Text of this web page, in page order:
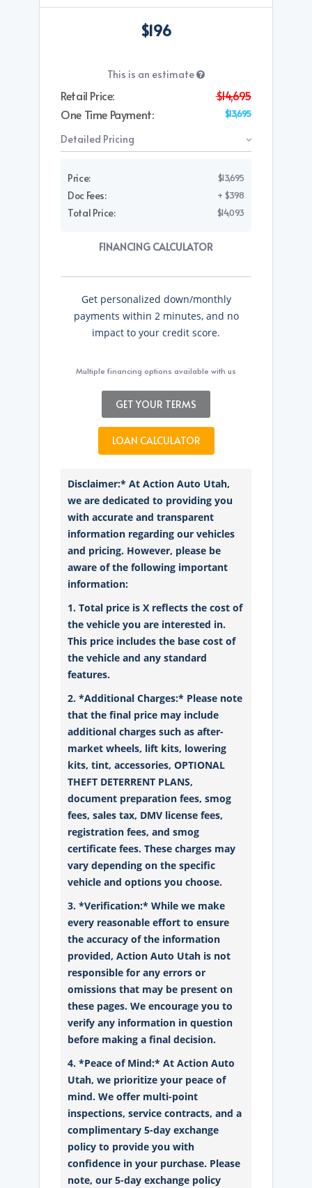
$196
This is an estimate
Retail Price:
$14,695
One Time Payment:
$13,695
Detailed Pricing
Price: $13,695
Doc Fees: + $398
Total Price: $14,093
FINANCING CALCULATOR
Get personalized down/monthly
payments within 2 minutes, and no
impact to your credit score.
Multiple financing options available with us
GET YOUR TERMS
LOAN CALCULATOR
Disclaimer:* At Action Auto Utah,
we are dedicated to providing you
with accurate and transparent
information regarding our vehicles
and pricing. However, please be
aware of the following important
information:
1. Total price is X reflects the cost of
the vehicle you are interested in.
This price includes the base cost of
the vehicle and any standard
features.
2. *Additional Charges:* Please note
that the final price may include
additional charges such as after-
market wheels, lift kits, lowering
kits, tint, accessories, OPTIONAL
THEFT DETERRENT PLANS,
document preparation fees, smog
fees, sales tax, DMV license fees,
registration fees, and smog
certificate fees. These charges may
vary depending on the specific
vehicle and options you choose.
3. *Verification:* While we make
every reasonable effort to ensure
the accuracy of the information
provided, Action Auto Utah is not
responsible for any errors or
omissions that may be present on
these pages. We encourage you to
verify any information in question
before making a final decision.
4. *Peace of Mind:* At Action Auto
Utah, we prioritize your peace of
mind. We offer multi-point
inspections, service contracts, and a
complimentary 5-day exchange
policy to provide you with
confidence in your purchase. Please
note, our 5-day exchange policy